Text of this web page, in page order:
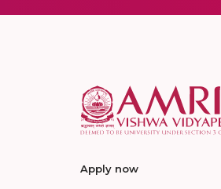
Apply now